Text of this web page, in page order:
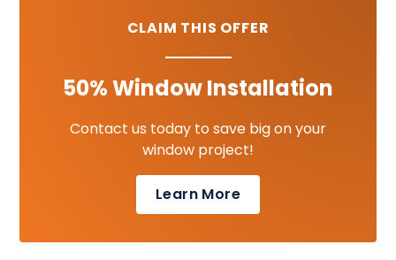
CLAIM THIS OFFER
50% Window Installation
Contact us today to save big on your
window project!
Learn More